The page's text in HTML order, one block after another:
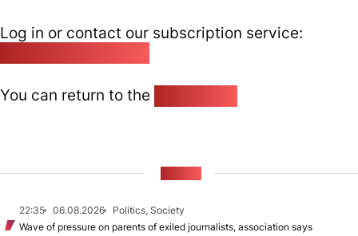
Log in or contact our subscription service:
You can return to the
22:35 06.08.2026
Politics, Society
Wave of pressure on parents of exiled journalists, association says